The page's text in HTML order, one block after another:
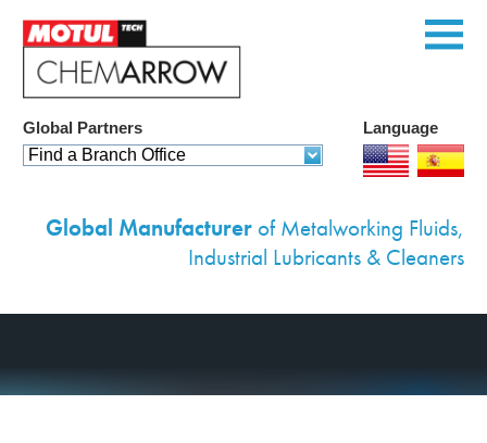
Global Partners
Find a Branch Office
Language
Global Manufacturer of Metalworking Fluids,
Industrial Lubricants & Cleaners
Home
Services
Environmental